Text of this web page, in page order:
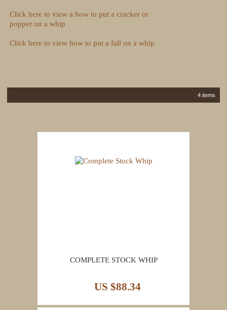
Click here to view a how to put a cracker or
popper on a whip
Click here to view how to put a fall on a whip
4 items
COMPLETE STOCK WHIP
US $88.34